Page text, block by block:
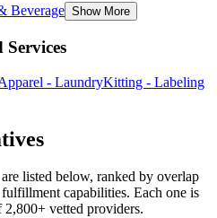
Beverage Show More
- LaundryKitting - Labeling
listed below, ranked by overlap
capabilities. Each one is
vetted providers.